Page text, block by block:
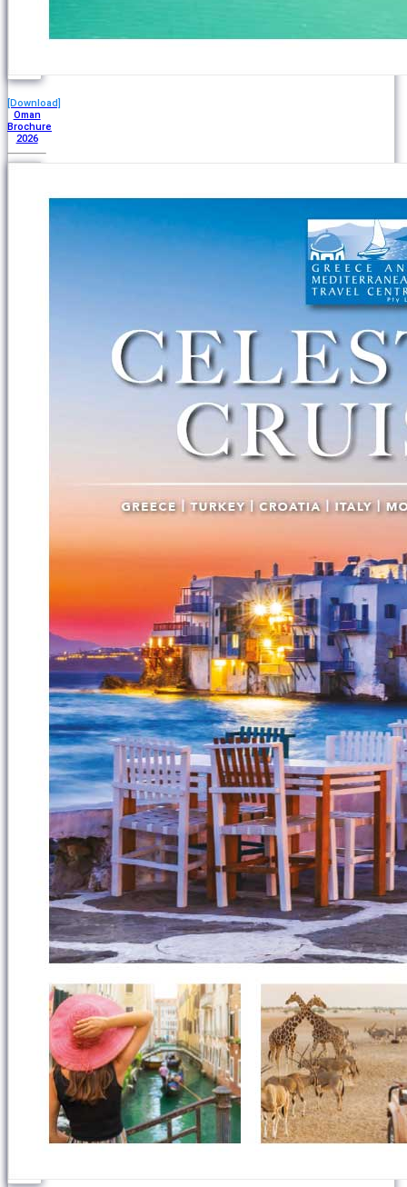
[Download]
Oman
Brochure
2026